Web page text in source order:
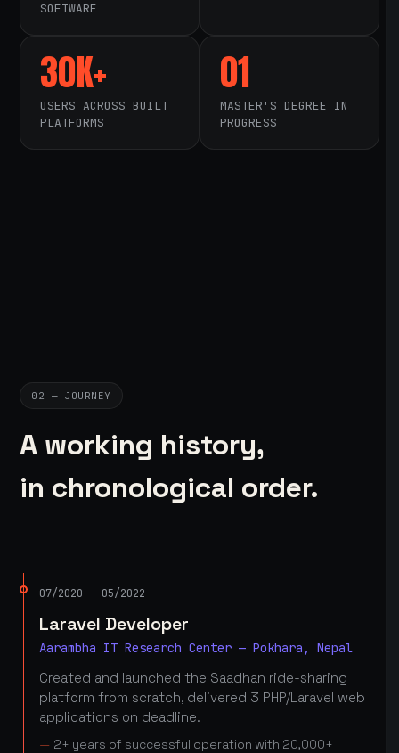
SOFTWARE
30K+
USERS ACROSS BUILT
PLATFORMS
01
MASTER'S DEGREE IN
PROGRESS
02 — JOURNEY
A working history,
in chronological order.
07/2020 — 05/2022
Laravel Developer
Aarambha IT Research Center — Pokhara, Nepal
Created and launched the Saadhan ride-sharing
platform from scratch, delivered 3 PHP/Laravel web
applications on deadline.
2+ years of successful operation with 20,000+